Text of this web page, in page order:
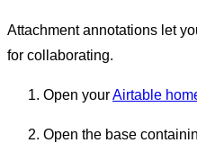
Attachment annotations let
for collaborating.
Open yourAirtable
Open the base